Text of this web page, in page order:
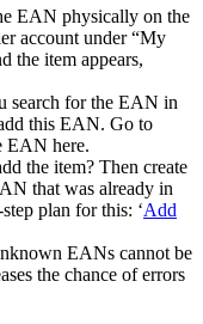
EAN physically on the
account under “My
the item appears,
search for the EAN in
this EAN. Go to
EAN here.
the item? Then create
that was already in
plan for this: ‘Add
EANs cannot be
the chance of errors